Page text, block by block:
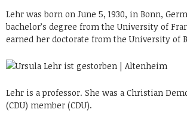
Lehr was born on June 5, 1930, in Bonn,
bachelor’s degree from the University of
earned her doctorate from the University of
Lehr is a professor. She was a Christian
(CDU) member (CDU).